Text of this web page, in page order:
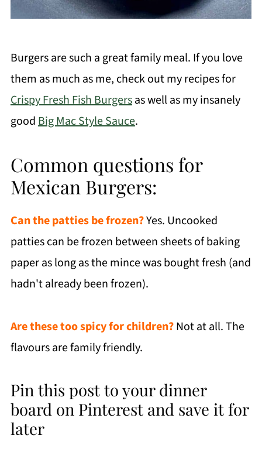
Burgers are such a great family meal. If you love
them as much as me, check out my recipes for
Crispy Fresh Fish Burgersas well as my insanely
goodBig Mac Style Sauce.
Common questions for
Mexican Burgers:
Can the patties be frozen?Yes. Uncooked
patties can be frozen between sheets of baking
paper as long as the mince was bought fresh (and
hadn't already been frozen).
Are these too spicy for children?Not at all. The
flavours are family friendly.
Pin this post to your dinner
board on Pinterest and save it for
later